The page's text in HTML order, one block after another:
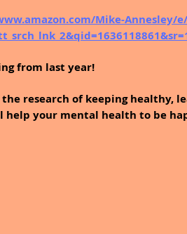
Mike-Annesley/e/
from last year!
the research of keeping healthy,
help your mental health to be